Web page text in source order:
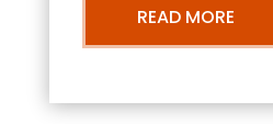
READ MORE